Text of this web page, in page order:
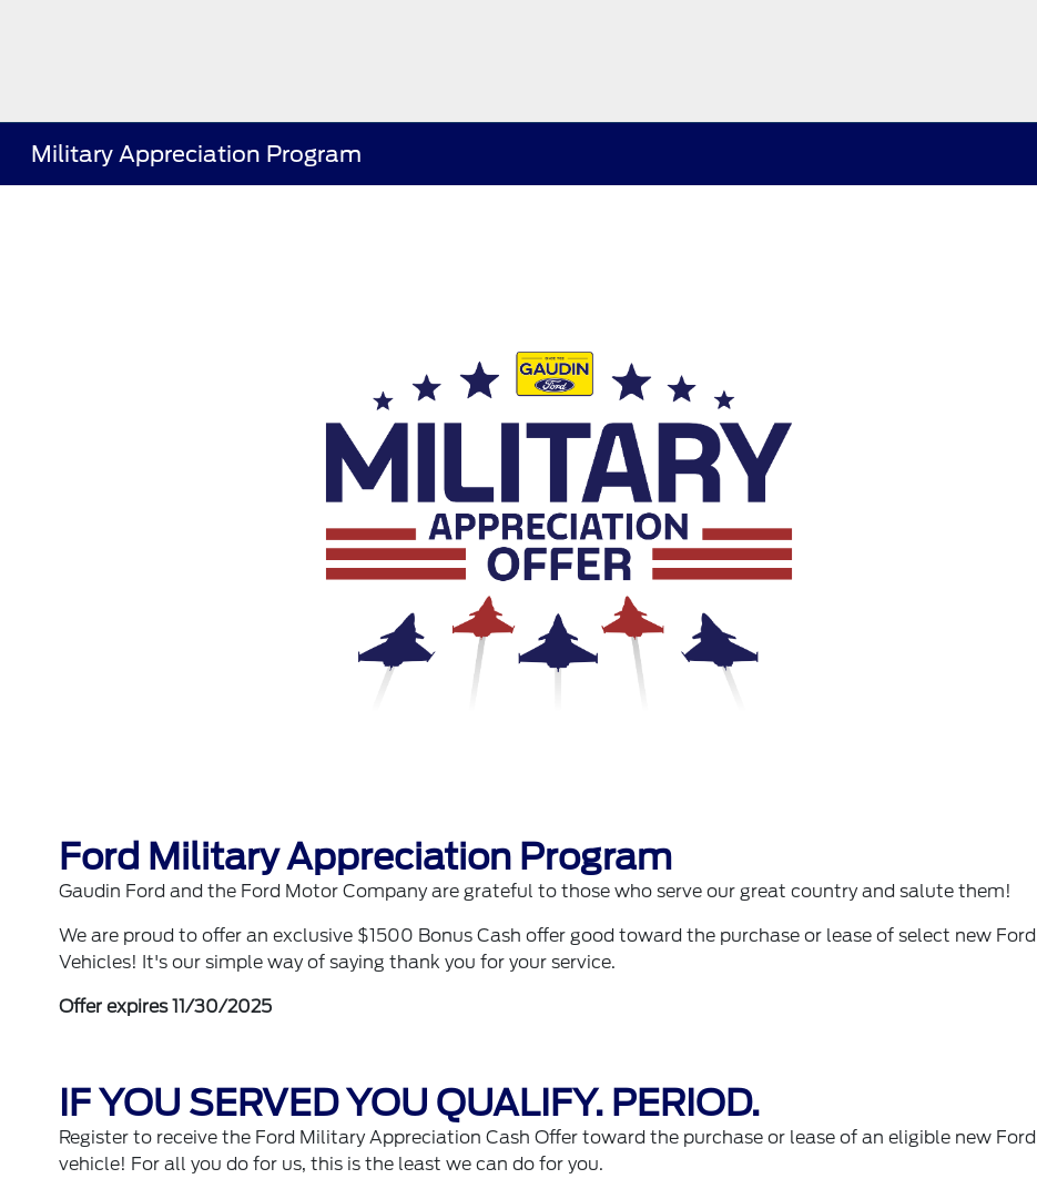
Military Appreciation Program
Ford Military Appreciation Program
Gaudin Ford and the Ford Motor Company are grateful to those who serve our great country and salute them!
We are proud to offer an exclusive $1500 Bonus Cash offer good toward the purchase or lease of select new Ford
Vehicles! It's our simple way of saying thank you for your service.
Offer expires 11/30/2025
IF YOU SERVED YOU QUALIFY. PERIOD.
Register to receive the Ford Military Appreciation Cash Offer toward the purchase or lease of an eligible new Ford
vehicle! For all you do for us, this is the least we can do for you.